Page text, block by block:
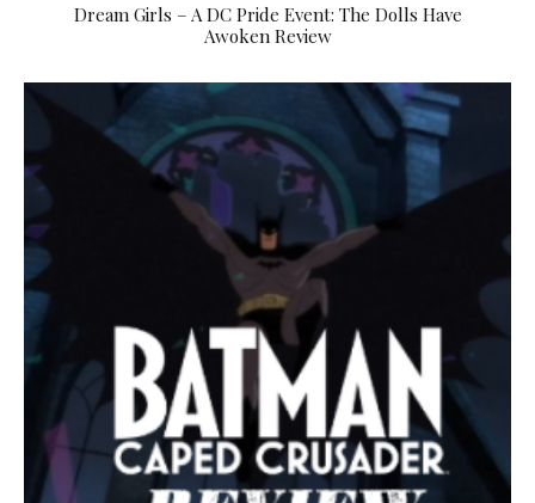
Dream Girls – A DC Pride Event: The Dolls Have
Awoken Review